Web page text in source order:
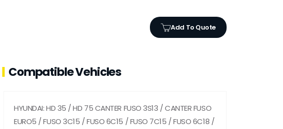
Add To Quote
Compatible Vehicles
HYUNDAI: HD 35 / HD 75 CANTER FUSO 3S13 / CANTER FUSO
EURO5 / FUSO 3C15 / FUSO 6C15 / FUSO 7C15 / FUSO 6C18 /